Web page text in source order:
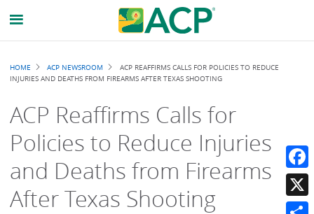
Breadcrumb
HOME ACP NEWSROOM
ACP REAFFIRMS CALLS FOR POLICIES TO REDUCE
INJURIES AND DEATHS FROM FIREARMS AFTER TEXAS SHOOTING
ACP Reaffirms Calls for
Policies to Reduce Injuries
and Deaths from Firearms
After Texas Shooting
X